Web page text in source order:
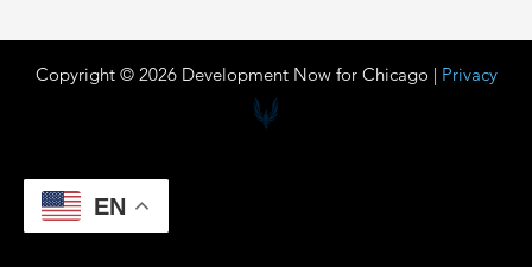
Copyright © 2026 Development Now for Chicago | Privacy
EN